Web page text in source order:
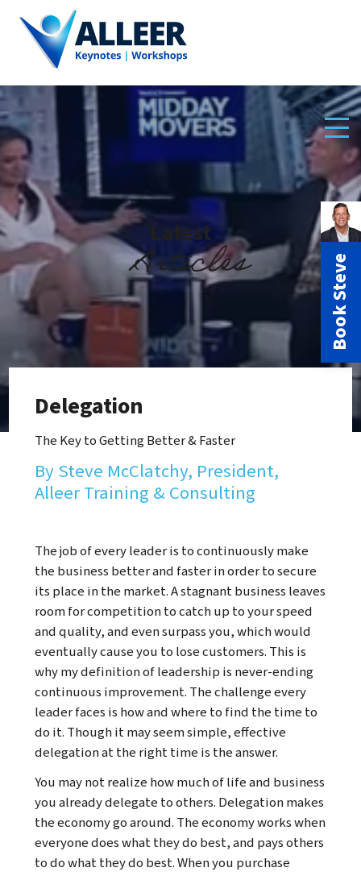
Latest
Articles
Delegation
The Key to Getting Better & Faster
By Steve McClatchy, President,
Alleer Training & Consulting
The job of every leader is to continuously make
the business better and faster in order to secure
its place in the market. A stagnant business leaves
room for competition to catch up to your speed
and quality, and even surpass you, which would
eventually cause you to lose customers. This is
why my definition of leadership is never-ending
continuous improvement. The challenge every
leader faces is how and where to find the time to
do it. Though it may seem simple, effective
delegation at the right time is the answer.
You may not realize how much of life and business
you already delegate to others. Delegation makes
the economy go around. The economy works when
everyone does what they do best, and pays others
to do what they do best. When you purchase
Book Steve